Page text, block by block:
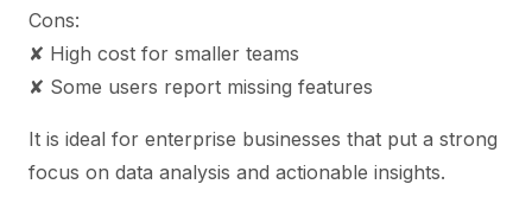
Cons:
✘ High cost for smaller teams
✘ Some users report missing features
It is ideal for enterprise businesses that put a strong
focus on data analysis and actionable insights.